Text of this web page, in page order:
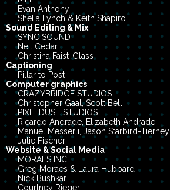
Evan Anthony
Shelia Lynch & Keith Shapiro
Sound Editing & Mix
SYNC SOUND
Neil Cedar
Christina Faist-Glass
Captioning
Pillar to Post
Computer graphics
CRAZYBRIDGE STUDIOS
Christopher Gaal, Scott Bell
PIXELDUST STUDIOS
Ricardo Andrade, Elizabeth Andrade
Manuel Messerli, Jason Starbird-Tierney
Julie Fischer
Website & Social Media
MORAES INC.
Greg Moraes & Laura Hubbard
Nick Bushkar
Courtney Rieger